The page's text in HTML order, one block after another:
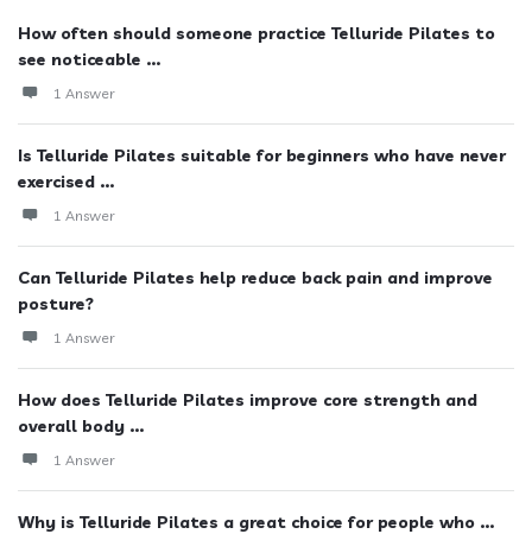
How often should someone practice Telluride Pilates to
see noticeable ...
1 Answer
Is Telluride Pilates suitable for beginners who have never
exercised ...
1 Answer
Can Telluride Pilates help reduce back pain and improve
posture?
1 Answer
How does Telluride Pilates improve core strength and
overall body ...
1 Answer
Why is Telluride Pilates a great choice for people who ...